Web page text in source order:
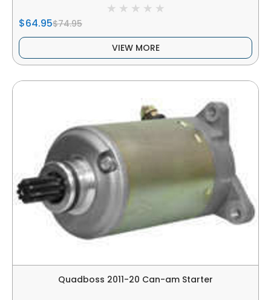
$64.95$74.95
VIEW MORE
Quadboss 2011-20 Can-am Starter